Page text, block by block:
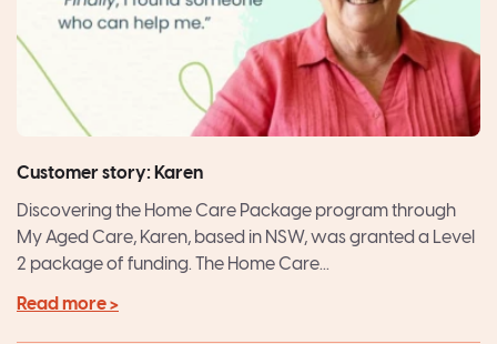
Customer story: Karen
Discovering the Home Care Package program through
My Aged Care, Karen, based in NSW, was granted a Level
2 package of funding. The Home Care...
Read more >